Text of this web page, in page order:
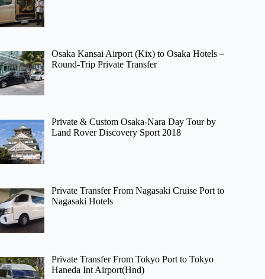
Osaka Kansai Airport (Kix) to Osaka Hotels –
Round-Trip Private Transfer
Private & Custom Osaka-Nara Day Tour by
Land Rover Discovery Sport 2018
Private Transfer From Nagasaki Cruise Port to
Nagasaki Hotels
Private Transfer From Tokyo Port to Tokyo
Haneda Int Airport(Hnd)